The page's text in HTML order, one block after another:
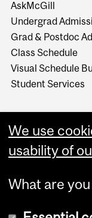
AskMcGill
Undergrad
Grad & Postdoc
Class Schedule
Visual Schedule
Student Services
We use
usability of
What are